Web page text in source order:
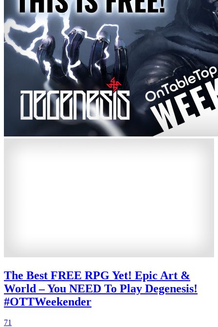
The Best FREE RPG Yet! Epic Art &
World – You NEED To Play Degenesis!
#OTTWeekender
71